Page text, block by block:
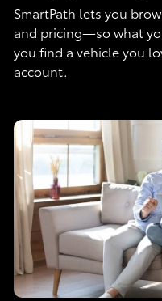
SmartPath lets you
and pricing—so what
you find a vehicle you
account.